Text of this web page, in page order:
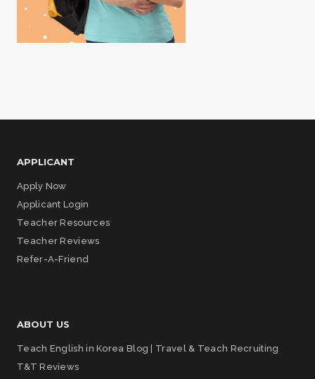
APPLICANT
Apply Now
Applicant Login
Teacher Resources
Teacher Reviews
Refer-A-Friend
ABOUT US
Teach English in Korea Blog | Travel & Teach Recruiting
T&T Reviews